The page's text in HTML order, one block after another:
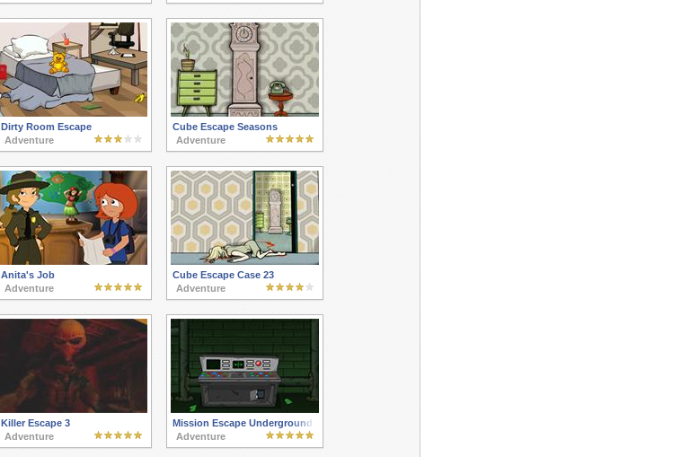
Dirty Room Escape
Adventure
Cube Escape Seasons
Adventure
Anita's Job
Adventure
Cube Escape Case 23
Adventure
Killer Escape 3
Adventure
Mission Escape Underground
Adventure